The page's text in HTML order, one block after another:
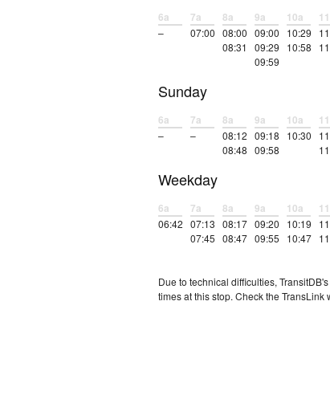
6a
–
7a
07:00
8a
08:00
08:31
9a
09:00
09:29
09:59
10a
10:29
10:58
Sunday
6a
–
7a
–
8a
08:12
08:48
9a
09:18
09:58
10a
10:30
Weekday
6a
06:42
7a
07:13
07:45
8a
08:17
08:47
9a
09:20
09:55
10a
10:19
10:47
Due to technical difficulties,
times at this stop. Check the